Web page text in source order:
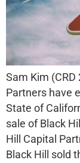
Sam Kim (CRD
Partners have
State of
sale of Black
Hill Capital
Black Hill sold